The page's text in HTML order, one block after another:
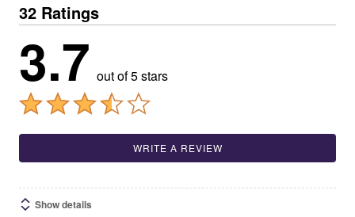
32 Ratings
3.7 out of 5 stars
WRITE A REVIEW
Show details